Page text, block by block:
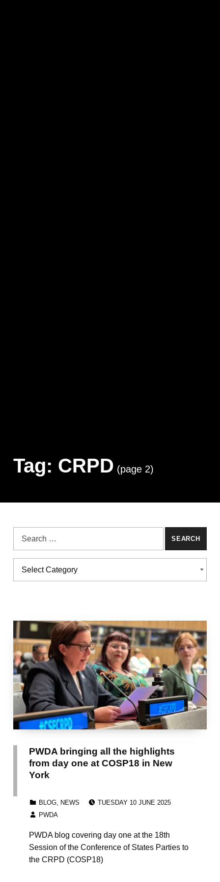
Tag: CRPD (page 2)
Search for:
CATEGORIES
Categories
PWDA bringing all the highlights
from day one at COSP18 in New
York
BLOG, NEWS
TUESDAY 10 JUNE 2025
PWDA
PWDA blog covering day one at the 18th
Session of the Conference of States Parties to
the CRPD (COSP18)